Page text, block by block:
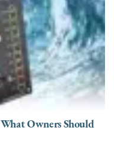
Owners Should